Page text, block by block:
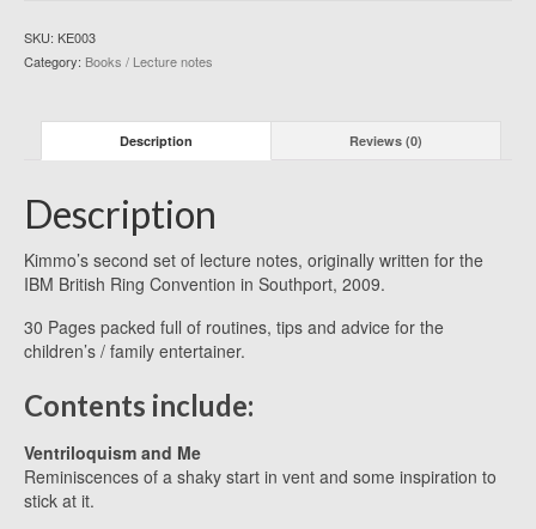
SKU: KE003
Category: Books / Lecture notes
Description Reviews (0)
Description
Kimmo’s second set of lecture notes, originally written for the
IBM British Ring Convention in Southport, 2009.
30 Pages packed full of routines, tips and advice for the
children’s / family entertainer.
Contents include:
Ventriloquism and Me
Reminiscences of a shaky start in vent and some inspiration to
stick at it.